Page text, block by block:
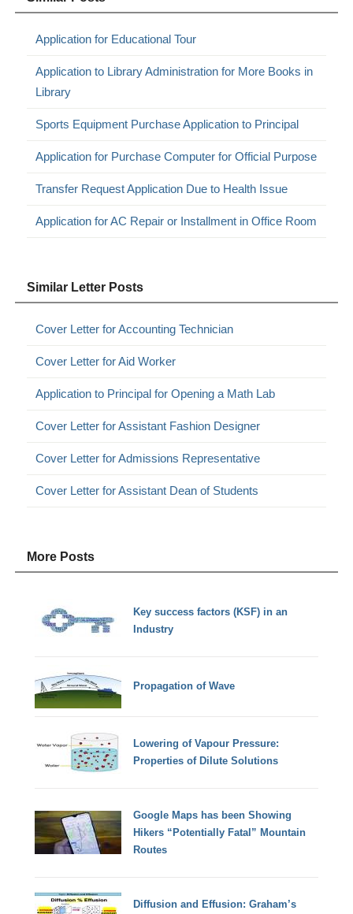
Application for Educational Tour
Application to Library Administration for More Books in
Library
Sports Equipment Purchase Application to Principal
Application for Purchase Computer for Official Purpose
Transfer Request Application Due to Health Issue
Application for AC Repair or Installment in Office Room
Similar Letter Posts
Cover Letter for Accounting Technician
Cover Letter for Aid Worker
Application to Principal for Opening a Math Lab
Cover Letter for Assistant Fashion Designer
Cover Letter for Admissions Representative
Cover Letter for Assistant Dean of Students
More Posts
Key success factors (KSF) in an
Industry
Propagation of Wave
Lowering of Vapour Pressure:
Properties of Dilute Solutions
Google Maps has been Showing
Hikers “Potentially Fatal” Mountain
Routes
Diffusion and Effusion: Graham’s